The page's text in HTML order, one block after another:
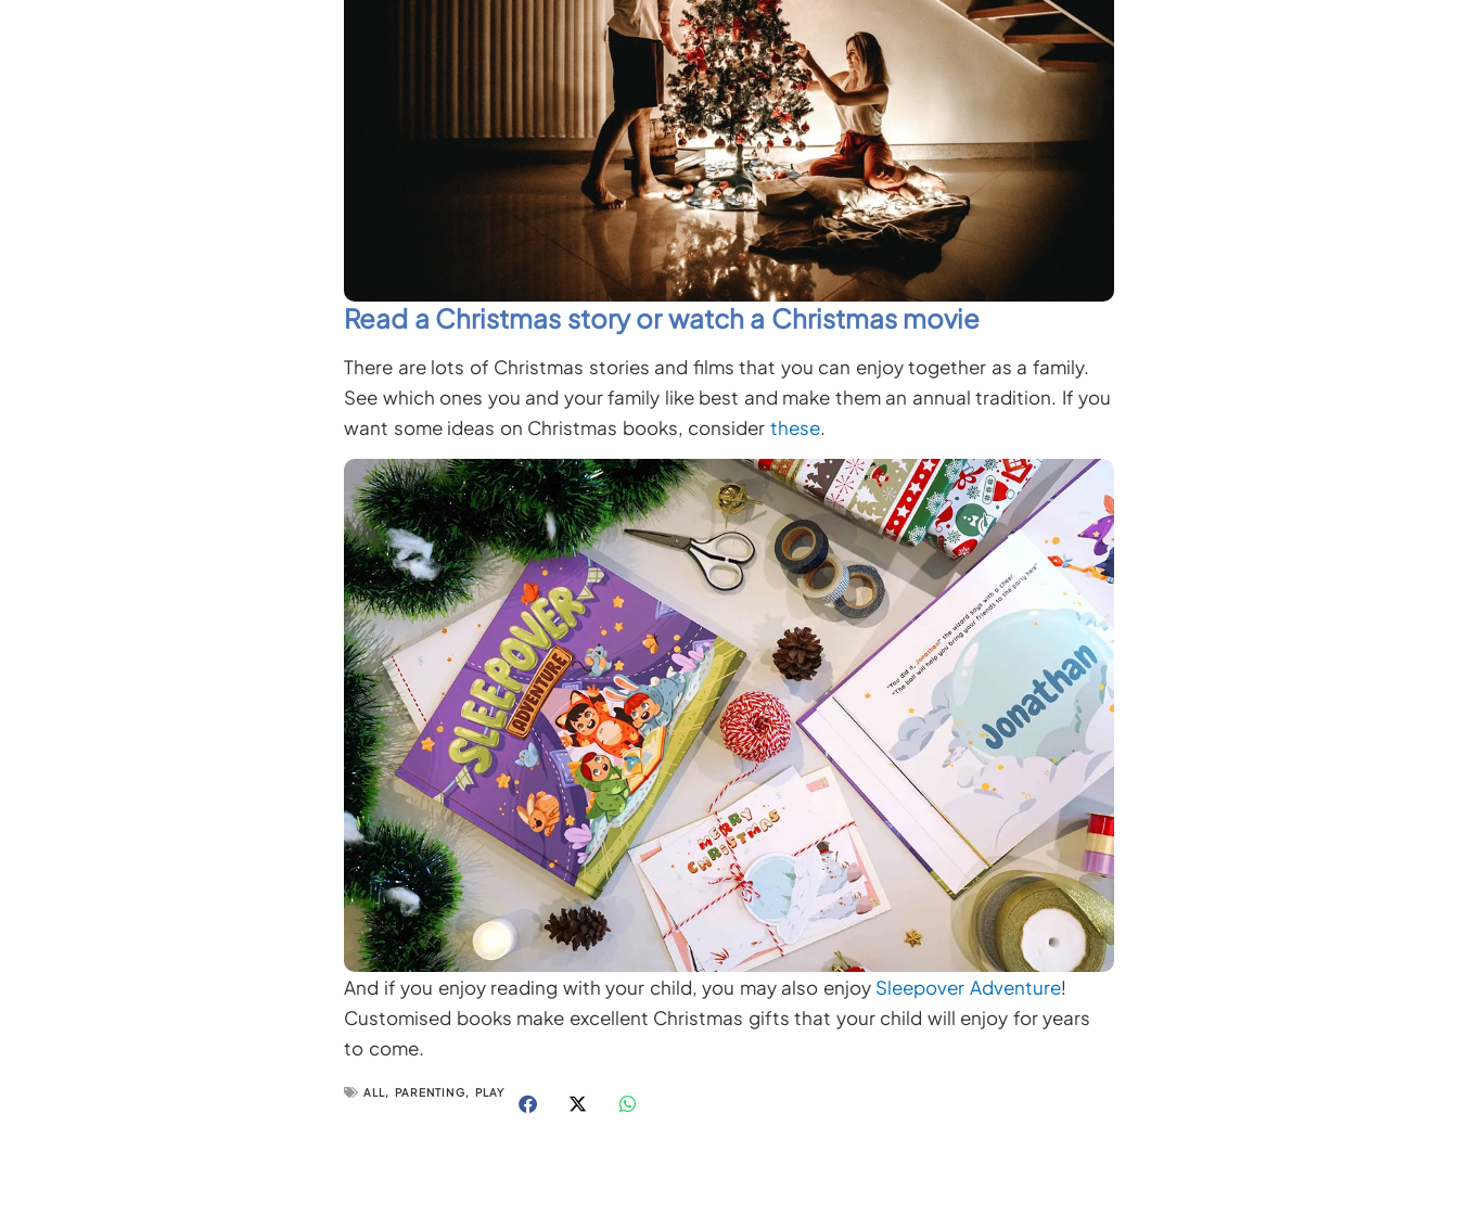
Read a Christmas story or watch a Christmas movie
There are lots of Christmas stories and films that you can enjoy together as a family.
See which ones you and your family like best and make them an annual tradition. If you
want some ideas on Christmas books, consider these.
And if you enjoy reading with your child, you may also enjoy Sleepover Adventure!
Customised books make excellent Christmas gifts that your child will enjoy for years
to come.
ALL, PARENTING, PLAY